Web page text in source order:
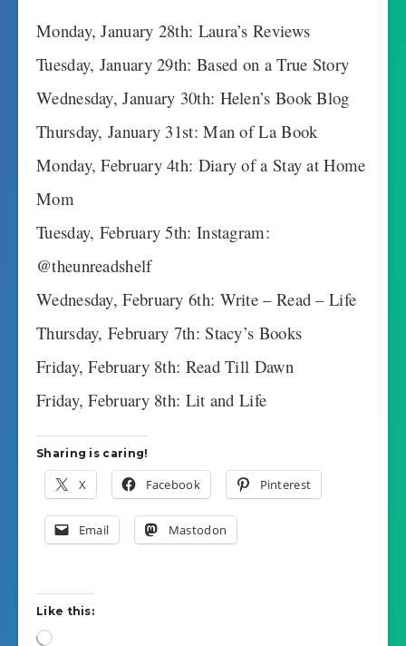
Monday, January 28th: Laura’s Reviews
Tuesday, January 29th: Based on a True Story
Wednesday, January 30th: Helen’s Book Blog
Thursday, January 31st: Man of La Book
Monday, February 4th: Diary of a Stay at Home
Mom
Tuesday, February 5th: Instagram:
@theunreadshelf
Wednesday, February 6th: Write – Read – Life
Thursday, February 7th: Stacy’s Books
Friday, February 8th: Read Till Dawn
Friday, February 8th: Lit and Life
Sharing is caring!
X Facebook Pinterest
Email Mastodon
Like this:
Loading…